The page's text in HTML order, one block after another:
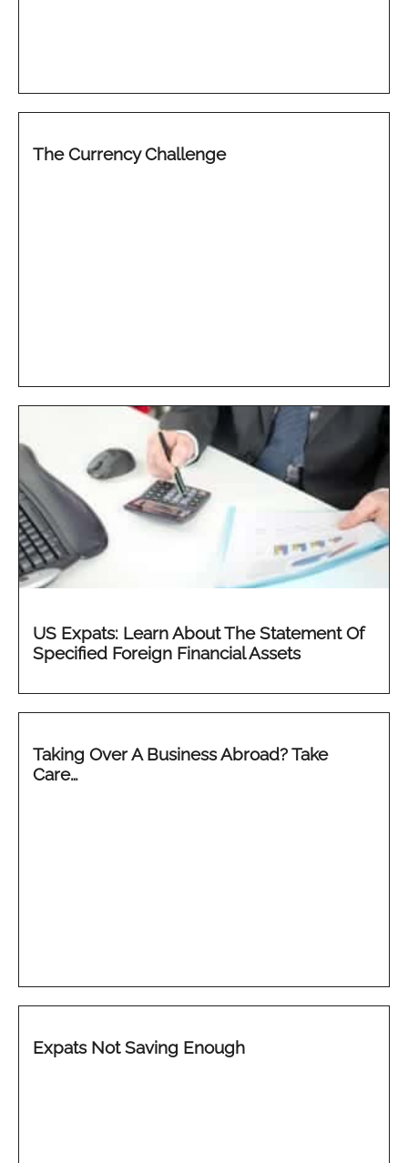
The Currency Challenge
US Expats: Learn About The Statement Of
Specified Foreign Financial Assets
Taking Over A Business Abroad? Take
Care…
Expats Not Saving Enough